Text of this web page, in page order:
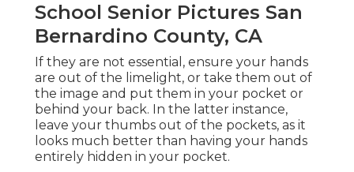
School Senior Pictures San
Bernardino County, CA
If they are not essential, ensure your hands
are out of the limelight, or take them out of
the image and put them in your pocket or
behind your back. In the latter instance,
leave your thumbs out of the pockets, as it
looks much better than having your hands
entirely hidden in your pocket.